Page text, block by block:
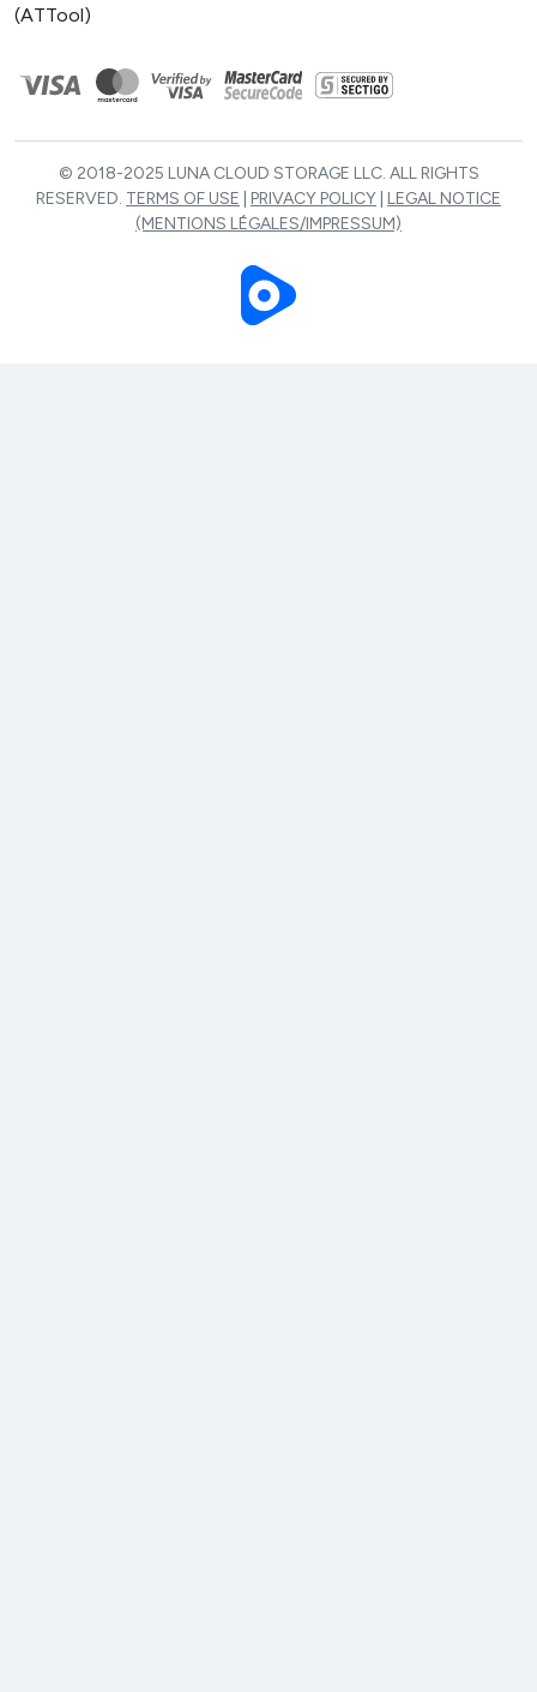
(ATTool)
© 2018-2025 LUNA CLOUD STORAGE LLC. ALL RIGHTS
RESERVED. TERMS OF USE PRIVACY POLICY LEGAL NOTICE
(MENTIONS LÉGALES/IMPRESSUM)